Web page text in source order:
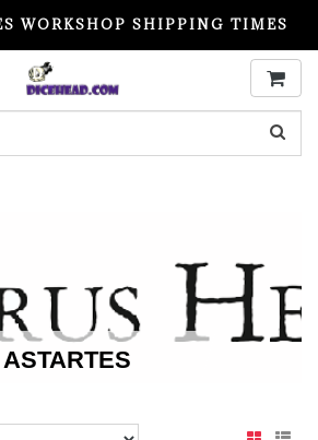
WORKSHOP SHIPPING TIMES
BEFORE ORDERING